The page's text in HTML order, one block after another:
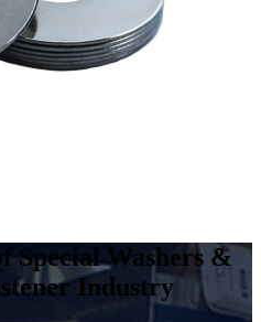
Special Washers &
Industry